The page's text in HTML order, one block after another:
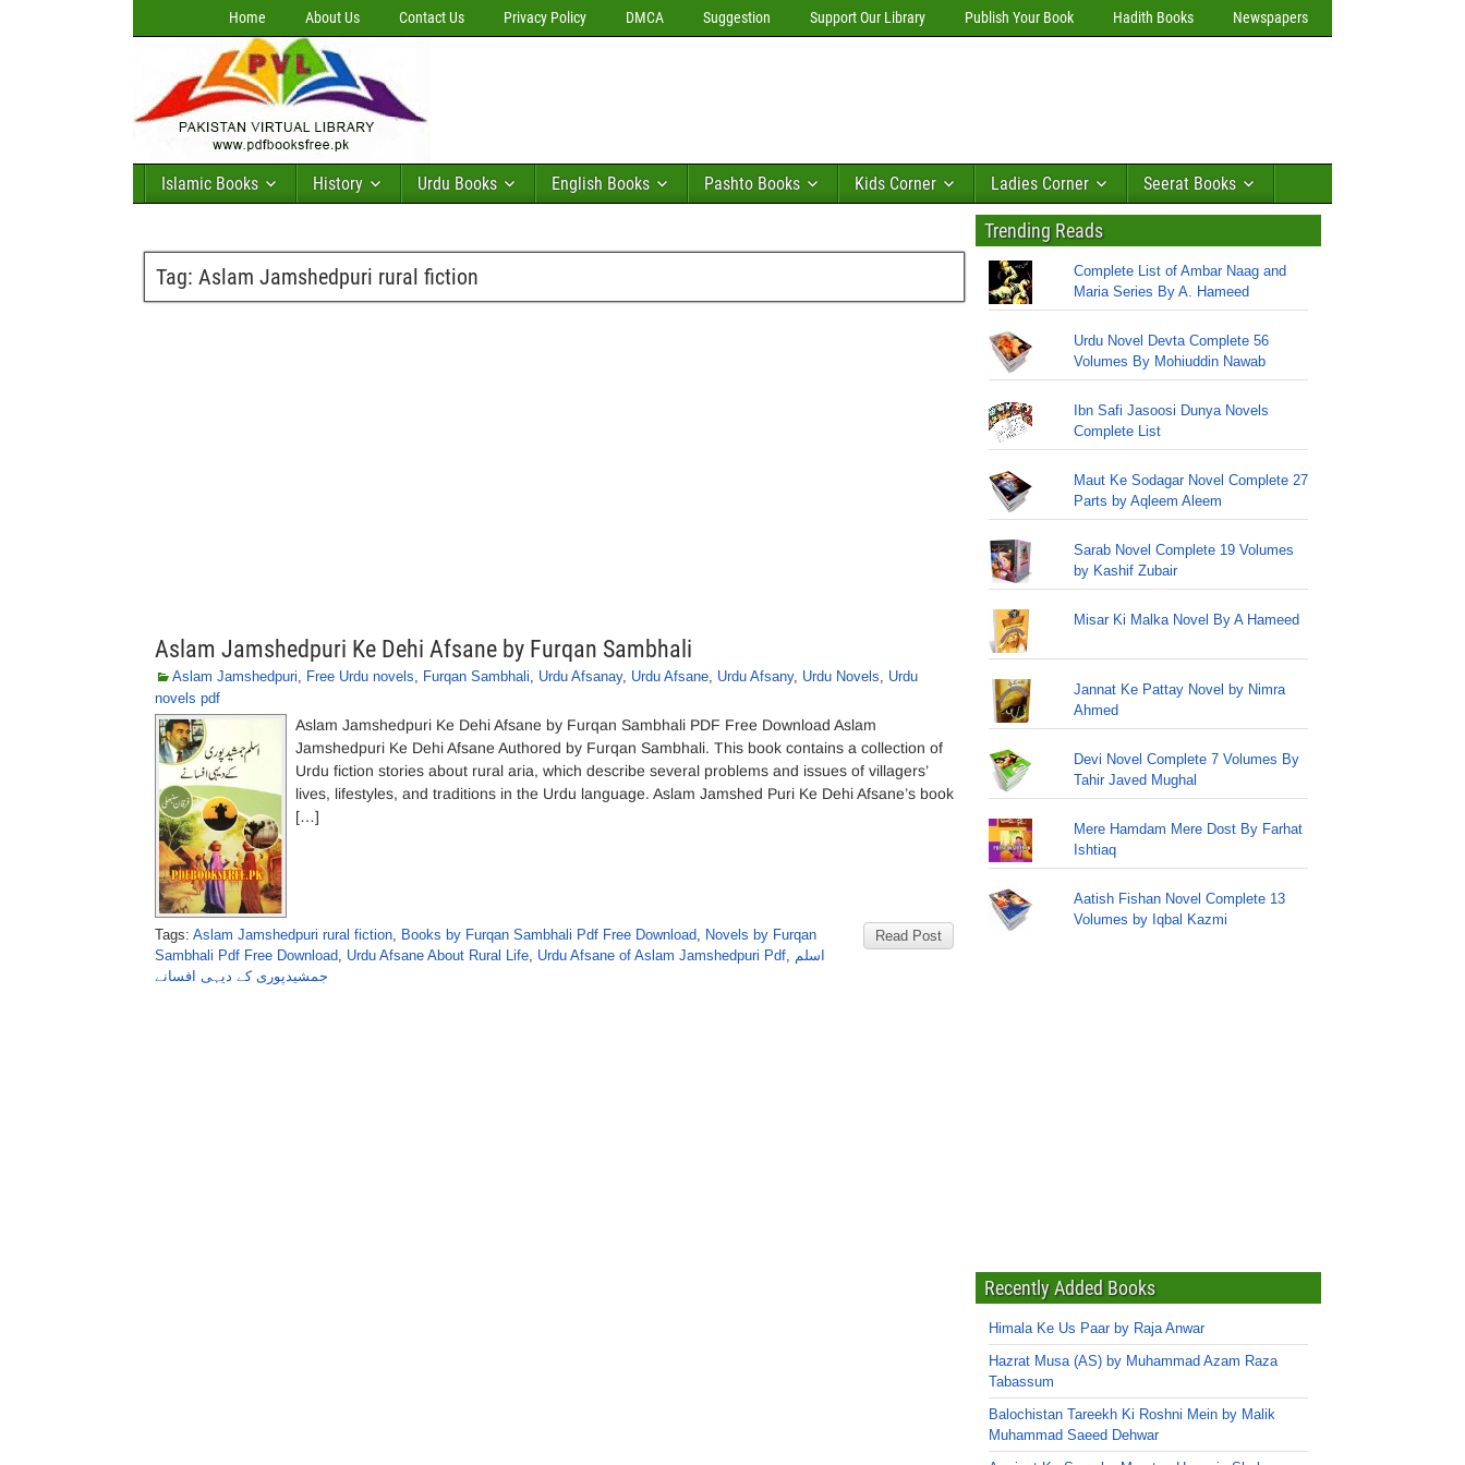
Home About Us Contact Us Privacy Policy DMCA Suggestion Support Our Library Publish Your Book Hadith Books Newspapers
Islamic Books History Urdu Books English Books Pashto Books Kids Corner Ladies Corner Seerat Books
Tag: Aslam Jamshedpuri rural fiction
Aslam Jamshedpuri Ke Dehi Afsane by Furqan Sambhali
Aslam Jamshedpuri, Free Urdu novels, Furqan Sambhali, Urdu Afsanay, Urdu Afsane, Urdu Afsany, Urdu Novels, Urdu
novels pdf
Aslam Jamshedpuri Ke Dehi Afsane by Furqan Sambhali PDF Free Download Aslam
Jamshedpuri Ke Dehi Afsane Authored by Furqan Sambhali. This book contains a collection of
Urdu fiction stories about rural aria, which describe several problems and issues of villagers’
lives, lifestyles, and traditions in the Urdu language. Aslam Jamshed Puri Ke Dehi Afsane’s book
[…]
Read Post
Tags: Aslam Jamshedpuri rural fiction, Books by Furqan Sambhali Pdf Free Download, Novels by Furqan
Sambhali Pdf Free Download, Urdu Afsane About Rural Life, Urdu Afsane of Aslam Jamshedpuri Pdf, اسلم
جمشیدپوری کے دیہی افسانے
Trending Reads
Complete List of Ambar Naag and
Maria Series By A. Hameed
Urdu Novel Devta Complete 56
Volumes By Mohiuddin Nawab
Ibn Safi Jasoosi Dunya Novels
Complete List
Maut Ke Sodagar Novel Complete 27
Parts by Aqleem Aleem
Sarab Novel Complete 19 Volumes
by Kashif Zubair
Misar Ki Malka Novel By A Hameed
Jannat Ke Pattay Novel by Nimra
Ahmed
Devi Novel Complete 7 Volumes By
Tahir Javed Mughal
Mere Hamdam Mere Dost By Farhat
Ishtiaq
Aatish Fishan Novel Complete 13
Volumes by Iqbal Kazmi
Recently Added Books
Himala Ke Us Paar by Raja Anwar
Hazrat Musa (AS) by Muhammad Azam Raza
Tabassum
Balochistan Tareekh Ki Roshni Mein by Malik
Muhammad Saeed Dehwar